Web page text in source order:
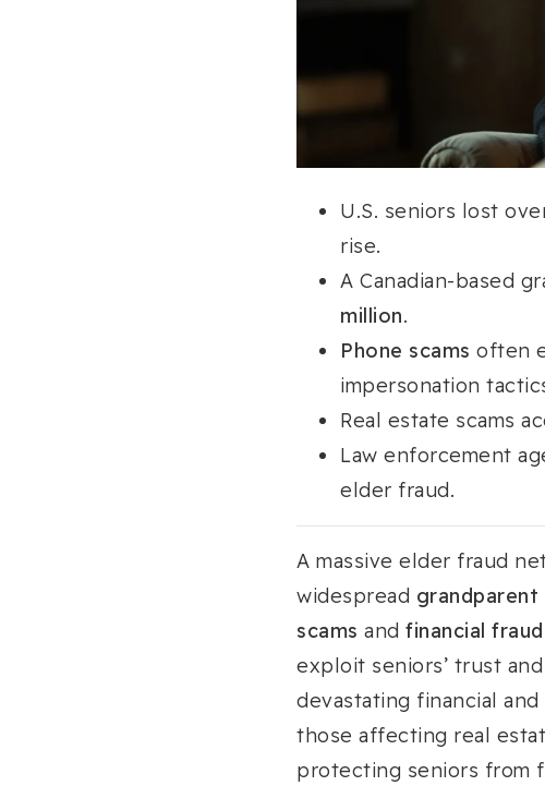
U.S. seniors lost
rise.
A Canadian-based
million.
Phone scams often
impersonation
Real estate scams
Law enforcement
elder fraud.
A massive elder fraud
widespread grandparent
scams and financial fraud
exploit seniors’ trust
devastating financial
those affecting real
protecting seniors from